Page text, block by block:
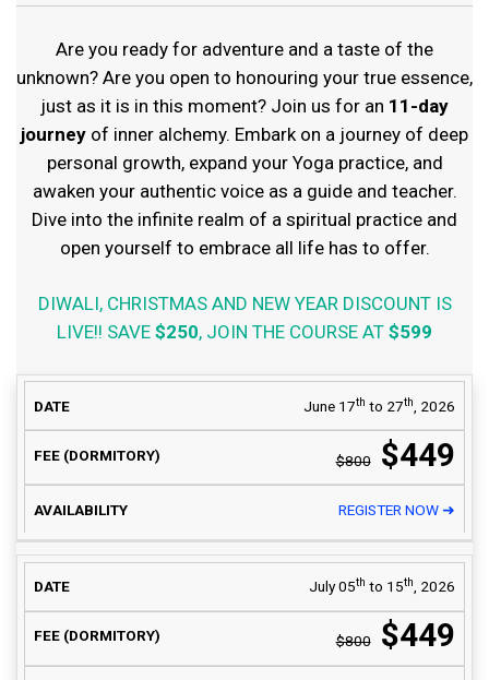
Are you ready for adventure and a taste of the
unknown? Are you open to honouring your true essence,
just as it is in this moment? Join us for an 11-day
journey of inner alchemy. Embark on a journey of deep
personal growth, expand your Yoga practice, and
awaken your authentic voice as a guide and teacher.
Dive into the infinite realm of a spiritual practice and
open yourself to embrace all life has to offer.
DIWALI, CHRISTMAS AND NEW YEAR DISCOUNT IS
LIVE!! SAVE $250, JOIN THE COURSE AT $599
(DORMITORY)
June 17th to 27th , 2026
$800 $449
REGISTER NOW ➜
July 05th to 15th, 2026
$800 $449